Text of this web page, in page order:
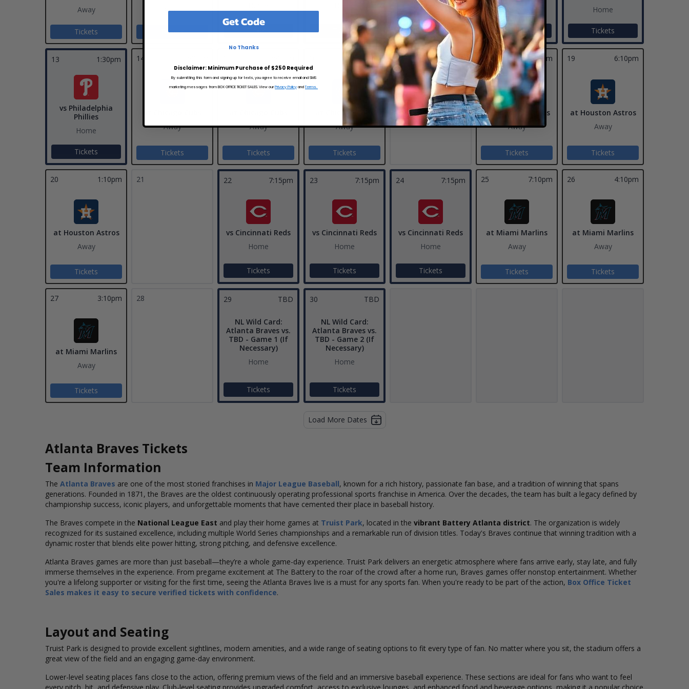
Away
Tickets
Away
Tickets Tickets Tickets
Home
Tickets Tickets
Home
Tickets
13 1:30pm
vs Philadelphia
Phillies
Home
Tickets
14
Away
Tickets
Away
Tickets
6:40pm
Away
Tickets
17 18 7:10pm
at Houston Astros
Away
Tickets
19 6:10pm
at Houston Astros
Away
Tickets
20 1:10pm
at Houston Astros
Away
Tickets
21 22 7:15pm
vs Cincinnati Reds
Home
Tickets
23 7:15pm
vs Cincinnati Reds
Home
Tickets
24 7:15pm
vs Cincinnati Reds
Home
Tickets
25 7:10pm
at Miami Marlins
Away
Tickets
26 4:10pm
at Miami Marlins
Away
Tickets
27 3:10pm
at Miami Marlins
Away
Tickets
28 29 TBD
NL Wild Card:
Atlanta Braves vs.
TBD - Game 1 (If
Necessary)
Home
Tickets
30 TBD
NL Wild Card:
Atlanta Braves vs.
TBD - Game 2 (If
Necessary)
Home
Tickets
Load More Dates
Atlanta Braves Tickets
Team Information
The Atlanta Braves are one of the most storied franchises in Major League Baseball, known for a rich history, passionate fan base, and a tradition of winning that spans
generations. Founded in 1871, the Braves are the oldest continuously operating professional sports franchise in America. Over the decades, the team has built a legacy defined by
championship success, iconic players, and unforgettable moments that have cemented their place in baseball history.
The Braves compete in the National League East and play their home games at Truist Park, located in the vibrant Battery Atlanta district. The organization is widely
recognized for its sustained excellence, including multiple World Series championships and a remarkable run of division titles. Today's Braves continue that winning tradition with a
dynamic roster that blends elite power hitting, strong pitching, and defensive excellence.
Atlanta Braves games are more than just baseball—they’re a whole game-day experience. Truist Park delivers an energetic atmosphere where fans arrive early, stay late, and fully
immerse themselves in the experience. From pregame excitement at The Battery to the roar of the crowd after a home run, Braves games offer nonstop entertainment. Whether
you're a lifelong supporter or visiting for the first time, seeing the Atlanta Braves live is a must for any sports fan. When you're ready to be part of the action, Box Office Ticket
Sales makes it easy to secure verified tickets with confidence.
Layout and Seating
Truist Park is designed to provide excellent sightlines, modern amenities, and a wide range of seating options to fit every type of fan. No matter where you sit, the stadium offers a
great view of the field and an engaging game-day environment.
Lower-level seating places fans close to the action, offering premium views of the field and an immersive baseball experience. These sections are ideal for fans who want to feel
Get Code
No Thanks
Disclaimer: Minimum Purchase of $250 Required
By submitting this form and signing up for texts, you agree to receive email and SMS
marketing messages from BOX OFFICE TICKET SALES. View our Privacy Policy andTerms.